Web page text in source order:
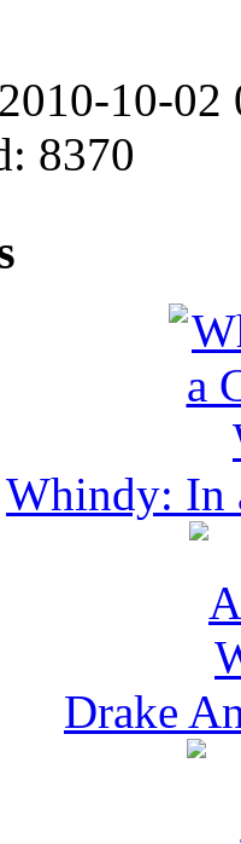
2010-10-
8370
Whindy: In
Drake